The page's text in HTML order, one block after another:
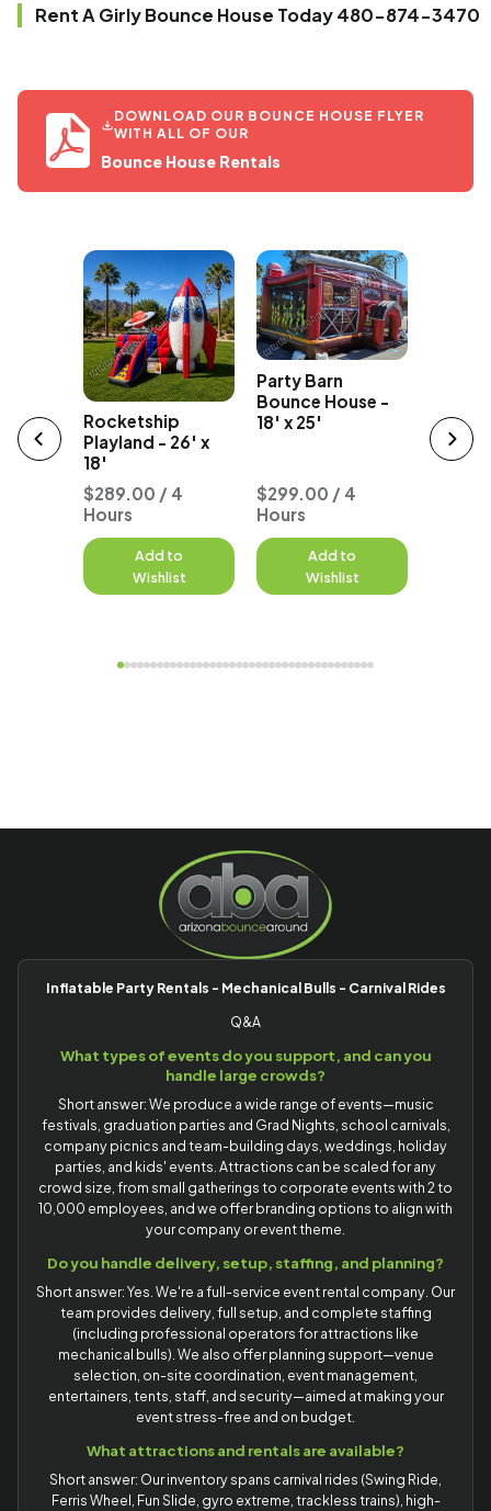
Rent A Girly Bounce House Today 480-874-3470
DOWNLOAD OUR BOUNCE HOUSE FLYER
WITH ALL OF OUR
Bounce House Rentals
Rocketship
Playland - 26' x
18'
$289.00 / 4
Hours
Add to
Wishlist
Party Barn
Bounce House -
18' x 25'
$299.00 / 4
Hours
Add to
Wishlist
Inflatable Party Rentals - Mechanical Bulls - Carnival Rides
Q&A
What types of events do you support, and can you
handle large crowds?
Short answer: We produce a wide range of events—music
festivals, graduation parties and Grad Nights, school carnivals,
company picnics and team-building days, weddings, holiday
parties, and kids' events. Attractions can be scaled for any
crowd size, from small gatherings to corporate events with 2 to
10,000 employees, and we offer branding options to align with
your company or event theme.
Do you handle delivery, setup, staffing, and planning?
Short answer: Yes. We're a full-service event rental company. Our
team provides delivery, full setup, and complete staffing
(including professional operators for attractions like
mechanical bulls). We also offer planning support—venue
selection, on-site coordination, event management,
entertainers, tents, staff, and security—aimed at making your
event stress-free and on budget.
What attractions and rentals are available?
Short answer: Our inventory spans carnival rides (Swing Ride,
Ferris Wheel, Fun Slide, gyro extreme, trackless trains), high-